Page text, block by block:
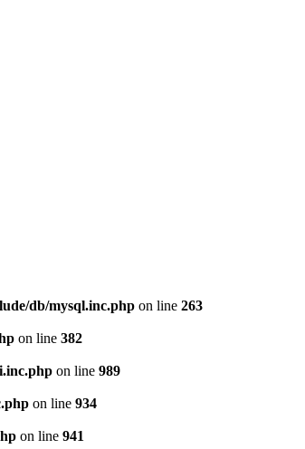
db/mysql.inc.php on line 263
on line 382
on line 989
on line 934
on line 941